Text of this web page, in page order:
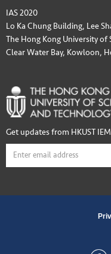
IAS 2020
Lo Ka Chung Building, Lee
The Hong Kong University of
Clear Water Bay, Kowloon,
Get updates from HKUST